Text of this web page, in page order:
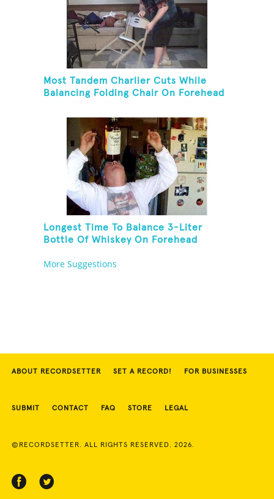
Most Tandem Charlier Cuts While
Balancing Folding Chair On Forehead
Longest Time To Balance 3-Liter
Bottle Of Whiskey On Forehead
More Suggestions
ABOUT RECORDSETTER SET A RECORD! FOR BUSINESSES
SUBMIT CONTACT FAQ STORE LEGAL
©RECORDSETTER. ALL RIGHTS RESERVED. 2026.